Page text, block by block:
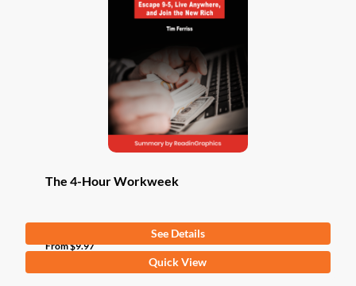
The 4-Hour Workweek
From$9.97
See Details
Quick View